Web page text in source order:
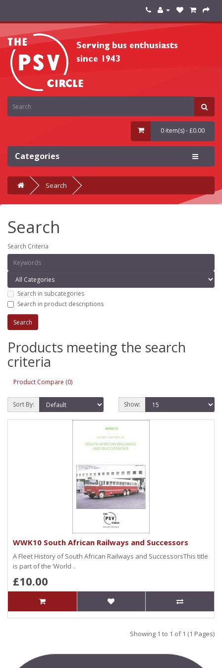
0 item(s) - £0.00
Categories
Search
Search
Search Criteria
Search in subcategories
Search in product descriptions
Products meeting the search
criteria
Product Compare (0)
Sort By: Show:
WWK10 South African Railways and Successors
A Fleet History of South African Railways and SuccessorsThis title
is part of the ‘World ..
£10.00
Showing 1 to 1 of 1 (1 Pages)